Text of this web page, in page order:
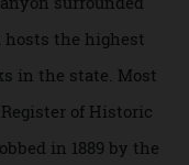
wilderness to
as I arrive at